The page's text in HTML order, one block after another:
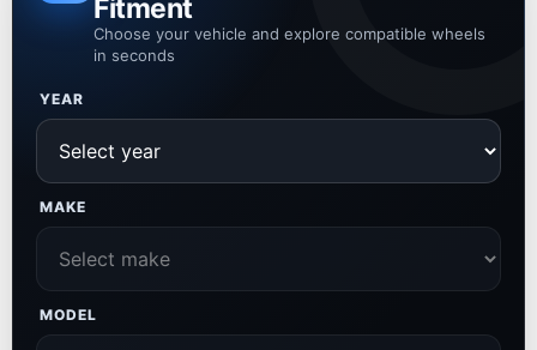
Fitment
Choose your vehicle and explore compatible wheels
in seconds
YEAR
MAKE
MODEL